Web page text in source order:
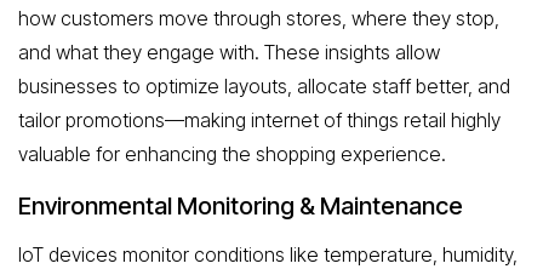
how customers move through stores, where they stop,
and what they engage with. These insights allow
businesses to optimize layouts, allocate staff better, and
tailor promotions—making internet of things retail highly
valuable for enhancing the shopping experience.
Environmental Monitoring & Maintenance
IoT devices monitor conditions like temperature, humidity,